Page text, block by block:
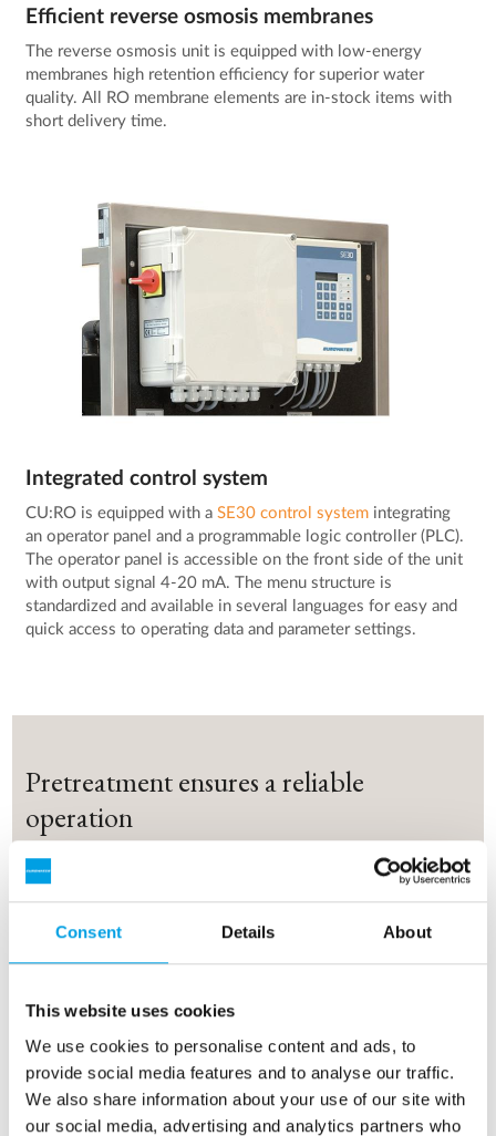
Consent Details About
This website uses cookies
We use cookies to personalise content and ads, to
provide social media features and to analyse our traffic.
We also share information about your use of our site with
our social media, advertising and analytics partners who
Efficient reverse osmosis membranes
The reverse osmosis unit is equipped with low-energy
membranes high retention efficiency for superior water
quality. All RO membrane elements are in-stock items with
short delivery time.
Integrated control system
CU:RO is equipped with aSE30 control system integrating
an operator panel and a programmable logic controller (PLC).
The operator panel is accessible on the front side of the unit
with output signal 4-20 mA. The menu structure is
standardized and available in several languages for easy and
quick access to operating data and parameter settings.
Pretreatment ensures a reliable
operation
Proper pretreatment of the feedwater to a reverse
osmosis system is an essential factor for
unproblematic, long-term operation. Clogging of the
appropriate measures. With a compact reverse
osmosis unit pretreatment is a standard feature. The
following options are available.